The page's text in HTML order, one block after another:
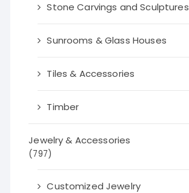
Stone Carvings and Sculptures
Sunrooms & Glass Houses
Tiles & Accessories
Timber
Jewelry & Accessories
(797)
Customized Jewelry